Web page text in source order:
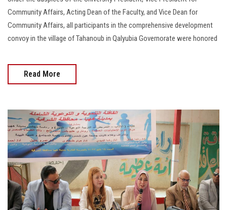
Community Affairs, Acting Dean of the Faculty, and Vice Dean for
Community Affairs, all participants in the comprehensive development
convoy in the village of Tahanoub in Qalyubia Governorate were honored
Read More